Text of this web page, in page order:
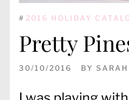
# 2016 HOLIDAY
Pretty
30/10/2016 BY SARAH